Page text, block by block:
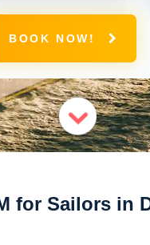
BOOK NOW!
for Sailors in